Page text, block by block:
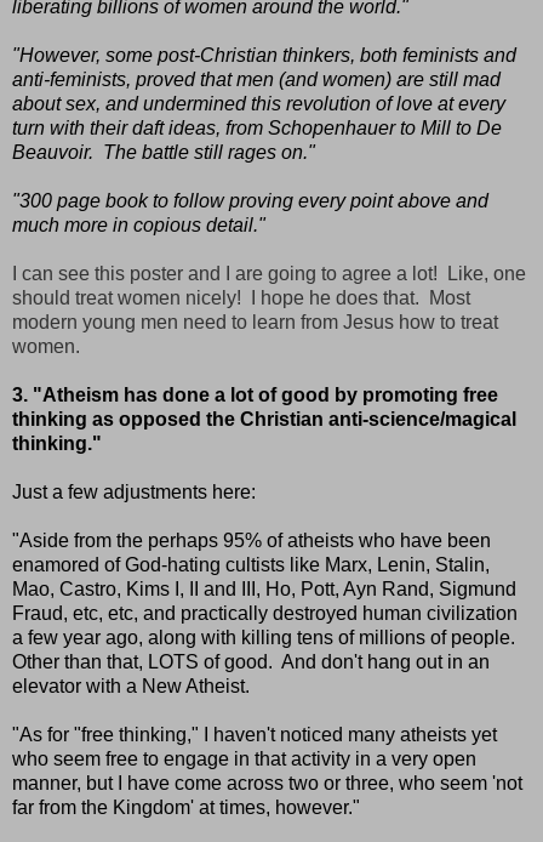
liberating billions of women around the world."
"However, some post-Christian thinkers, both feminists and
anti-feminists, proved that men (and women) are still mad
about sex, and undermined this revolution of love at every
turn with their daft ideas, from Schopenhauer to Mill to De
Beauvoir. The battle still rages on."
"300 page book to follow proving every point above and
much more in copious detail."
I can see this poster and I are going to agree a lot! Like, one
should treat women nicely! I hope he does that. Most
modern young men need to learn from Jesus how to treat
women.
3. "Atheism has done a lot of good by promoting free
thinking as opposed the Christian anti-science/magical
thinking."
Just a few adjustments here:
"Aside from the perhaps 95% of atheists who have been
enamored of God-hating cultists like Marx, Lenin, Stalin,
Mao, Castro, Kims I, II and III, Ho, Pott, Ayn Rand, Sigmund
Fraud, etc, etc, and practically destroyed human civilization
a few year ago, along with killing tens of millions of people.
Other than that, LOTS of good. And don't hang out in an
elevator with a New Atheist.
"As for "free thinking," I haven't noticed many atheists yet
who seem free to engage in that activity in a very open
manner, but I have come across two or three, who seem 'not
far from the Kingdom' at times, however."